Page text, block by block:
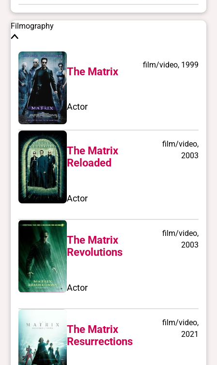
Filmography
The Matrix
film/video, 1999
Actor
The Matrix
Reloaded
film/video,
2003
Actor
The Matrix
Revolutions
film/video,
2003
Actor
The Matrix
Resurrections
film/video,
2021